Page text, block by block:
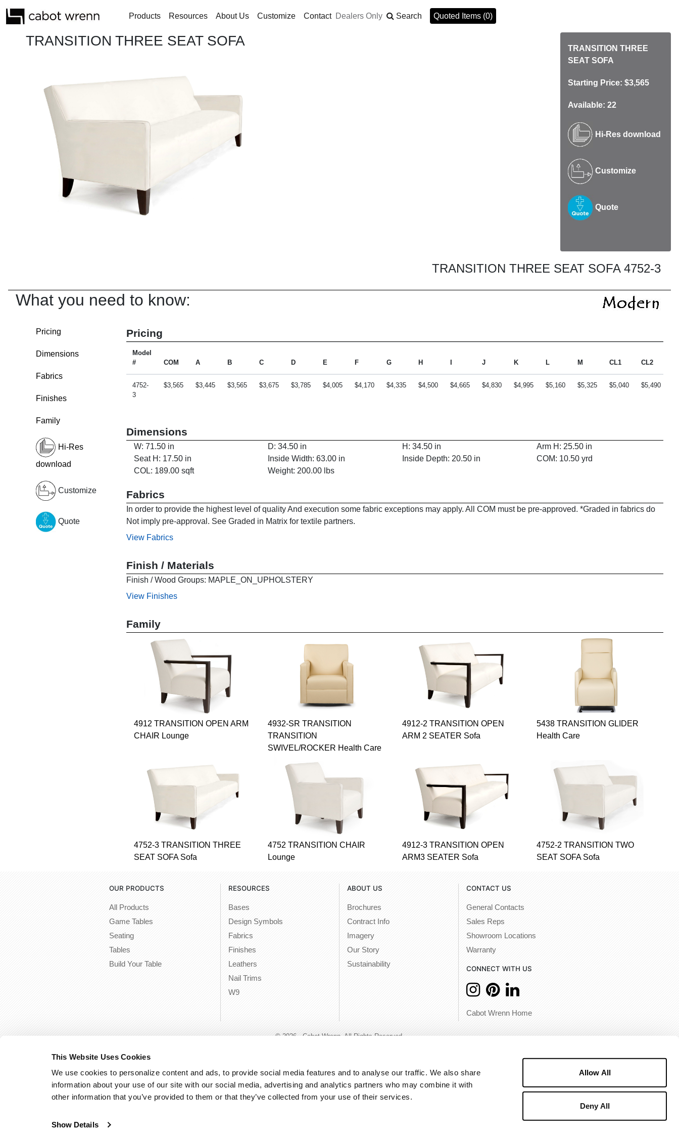
This Website Uses Cookies
We use cookies to personalize content and ads, to provide social media features and to analyse our traffic. We also share
information about your use of our site with our social media, advertising and analytics partners who may combine it with
other information that you’ve provided to them or that they’ve collected from your use of their services.
Show Details
Allow All
Deny All
Products Resources About Us Customize Contact Dealers Only Search Quoted Items (0)
TRANSITION THREE SEAT SOFA
TRANSITION THREE
SEAT SOFA
Starting Price: $3,565
Available: 22
Hi-Res download
Customize
Quote
TRANSITION THREE SEAT SOFA 4752-3
What you need to know:
Pricing
Dimensions
Fabrics
Finishes
Family
Hi-Res
download
Customize
Quote
Pricing
Model
#
COM A B C D E F G H J K L M CL1 CL2
4752-
3
$3,565 $3,445 $3,565 $3,675 $3,785 $4,005 $4,170 $4,335 $4,500 $4,665 $4,830 $4,995 $5,160 $5,325 $5,040 $5,490
Dimensions
W: 71.50 in D: 34.50 in H: 34.50 in
Arm H: 25.50 in
Seat H: 17.50 in
Inside Width: 63.00 in Inside Depth: 20.50 in
COM: 10.50 yrd
COL: 189.00 sqft
Weight: 200.00 lbs
Fabrics
In order to provide the highest level of quality And execution some fabric exceptions may apply. All COM must be pre-approved. *Graded in fabrics do
Not imply pre-approval. See Graded in Matrix for textile partners.
View Fabrics
Finish / Materials
Finish / Wood Groups: MAPLE_ON_UPHOLSTERY
View Finishes
Family
4912 TRANSITION OPEN ARM
CHAIR Lounge
4932-SR TRANSITION
TRANSITION
SWIVEL/ROCKER Health Care
4912-2 TRANSITION OPEN
ARM 2 SEATER Sofa
5438 TRANSITION GLIDER
Health Care
4752-3 TRANSITION THREE
SEAT SOFA Sofa
4752 TRANSITION CHAIR
Lounge
4912-3 TRANSITION OPEN
ARM3 SEATER Sofa
4752-2 TRANSITION TWO
SEAT SOFA Sofa
OUR PRODUCTS
All Products
Game Tables
Seating
Tables
Build Your Table
RESOURCES
Bases
Design Symbols
Fabrics
Finishes
Leathers
Nail Trims
W9
ABOUT US
Brochures
Contract Info
Imagery
Our Story
Sustainability
CONTACT US
General Contacts
Sales Reps
Showroom Locations
Warranty
CONNECT WITH US
Cabot Wrenn Home
© 2026 - Cabot Wrenn. All Rights Reserved.